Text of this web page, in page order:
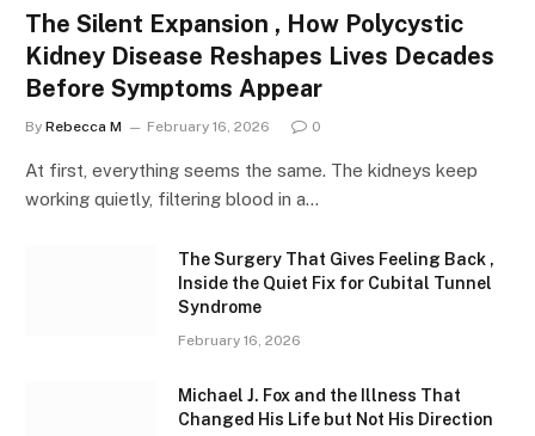
The Silent Expansion , How Polycystic
Kidney Disease Reshapes Lives Decades
Before Symptoms Appear
By Rebecca M February 16, 2026 0
At first, everything seems the same. The kidneys keep
working quietly, filtering blood in a…
The Surgery That Gives Feeling Back ,
Inside the Quiet Fix for Cubital Tunnel
Syndrome
February 16, 2026
Michael J. Fox and the Illness That
Changed His Life but Not His Direction